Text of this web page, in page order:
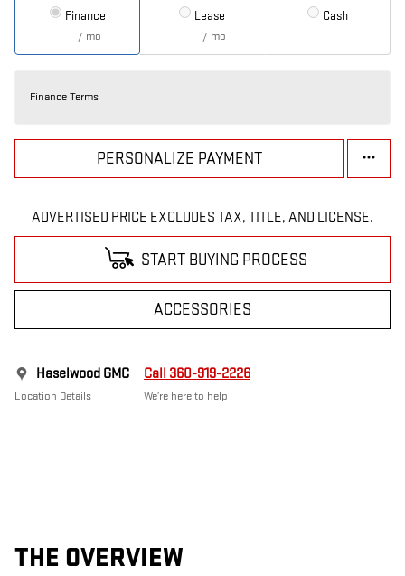
Finance
/ mo
Lease
/ mo
Cash
Finance Terms
PERSONALIZE PAYMENT
ADVERTISED PRICE EXCLUDES TAX, TITLE, AND LICENSE.
START BUYING PROCESS
ACCESSORIES
Haselwood GMC
Location Details
Call 360-919-2226
We’re here to help
THE OVERVIEW